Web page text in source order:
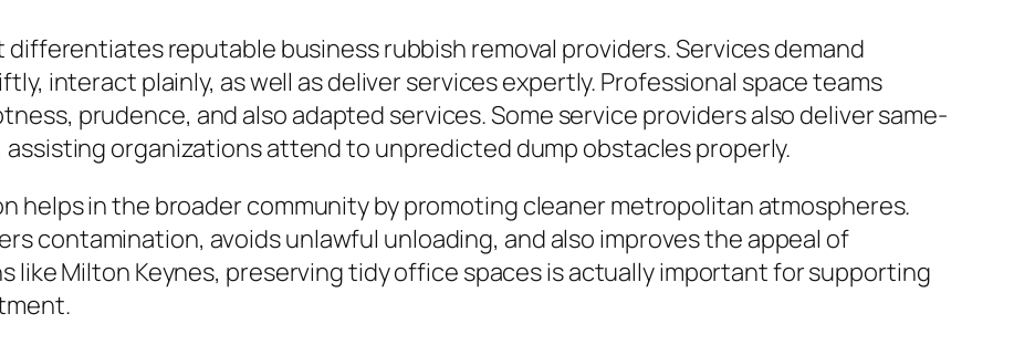
reputable business rubbish removal providers. Services demand
interact plainly, as well as deliver services expertly. Professional space teams
prudence, and also adapted services. Some service providers also deliver same-
organizations attend to unpredicted dump obstacles properly.
helps in the broader community by promoting cleaner metropolitan atmospheres.
contamination, avoids unlawful unloading, and also improves the appeal of
like Milton Keynes, preserving tidy office spaces is actually important for supporting